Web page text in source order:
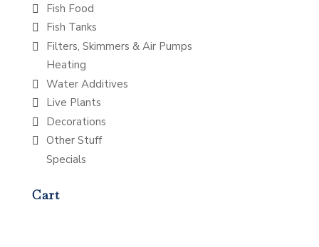
Fish Food
Fish Tanks
Filters, Skimmers & Air Pumps
Heating
Water Additives
Live Plants
Decorations
Other Stuff
Specials
Cart